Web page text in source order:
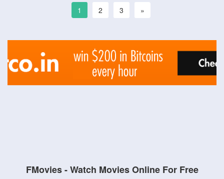
1 2 3 »
FMovies - Watch Movies Online For Free